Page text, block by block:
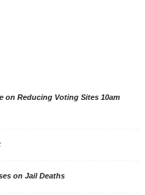
on Reducing Voting Sites 10am
on Jail Deaths